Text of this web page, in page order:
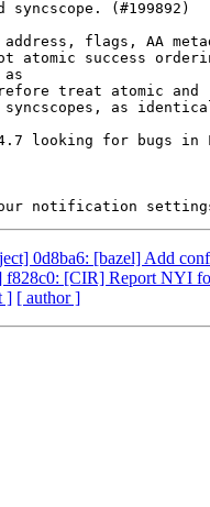
address, flags, AA
atomic success
treat atomic and
syncscopes, as
looking for bugs in
notification
0d8ba6: [bazel] Add
[CIR] Report NYI
] [ author ]